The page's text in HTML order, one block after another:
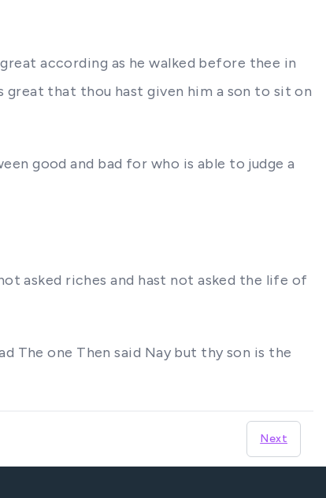
according as he walked before thee in
that thou hast given him a son to sit on
good and bad for who is able to judge a
asked riches and hast not asked the life of
The one Then said Nay but thy son is the
Next